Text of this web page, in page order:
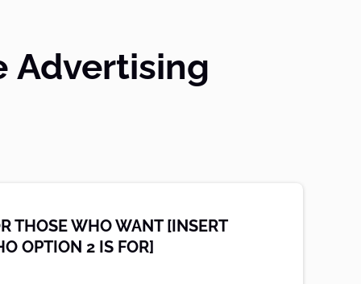
Advertising
THOSE WHO WANT [INSERT
OPTION 2 IS FOR]